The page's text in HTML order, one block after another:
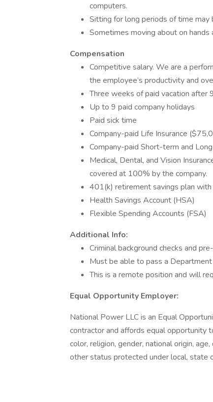
computers.
Sitting for long periods of time may
Sometimes moving about on
Compensation
Competitive salary. We are a
the employee’s productivity and
Three weeks of paid vacation
Up to 9 paid company holidays
Paid sick time
Company-paid Life Insurance
Company-paid Short-term and
Medical, Dental, and Vision
covered at 100% by the company.
401(k) retirement savings plan with
Health Savings Account (HSA)
Flexible Spending Accounts (FSA)
Additional Info:
Criminal background checks and
Must be able to pass a
This is a remote position and will
Equal Opportunity Employer:
National Power LLC is an Equal
contractor and affords equal opportunity
color, religion, gender, national origin,
other status protected under local, state